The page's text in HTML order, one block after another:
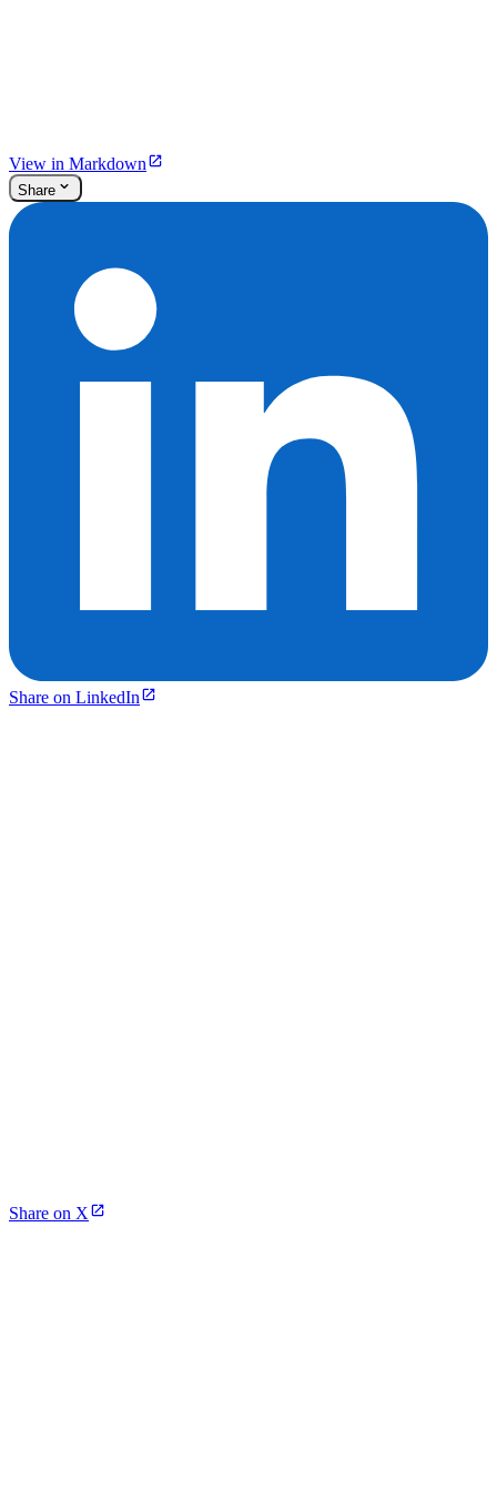
View in Markdown
Share
Share on LinkedIn
Share on X